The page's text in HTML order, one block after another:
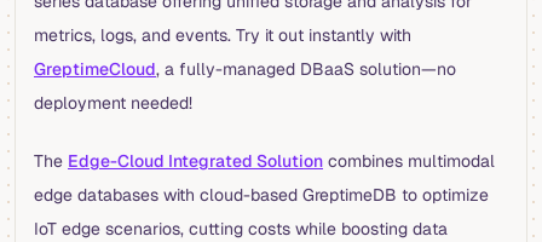
metrics, logs, and events. Try it out instantly with
GreptimeCloud, a fully-managed DBaaS solution—no
deployment needed!
The Edge-Cloud Integrated Solution combines multimodal
edge databases with cloud-based GreptimeDB to optimize
IoT edge scenarios, cutting costs while boosting data